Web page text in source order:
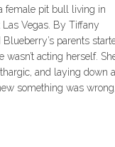
female pit bull living in
Las Vegas. By Tiffany
Blueberry’s parents
wasn’t acting herself.
and laying down a
something was wrong,